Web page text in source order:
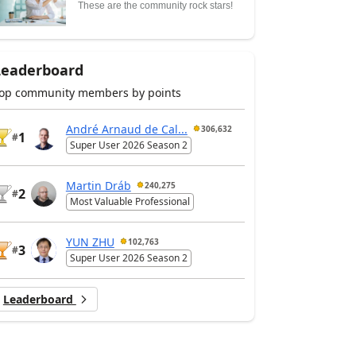
These are the community rock stars!
community members by points
#1
André Arnaud de Cal... 306,632
Super User 2026 Season 2
#2
Martin Dráb 240,275
Most Valuable Professional
#3
YUN ZHU 102,763
Super User 2026 Season 2
Leaderboard